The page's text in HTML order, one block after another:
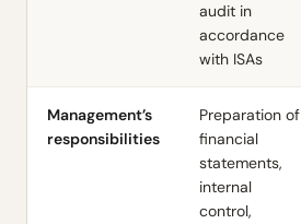
audit in
accordance
with ISAs
Management’s
responsibilities
Preparation of
financial
statements,
internal
control,